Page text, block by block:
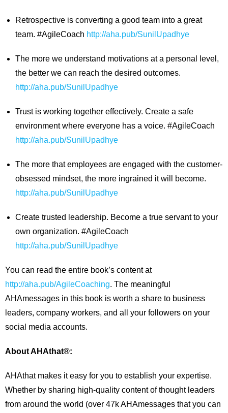
Retrospective is converting a good team into a great
team. #AgileCoach http://aha.pub/SunilUpadhye
The more we understand motivations at a personal level,
the better we can reach the desired outcomes.
http://aha.pub/SunilUpadhye
Trust is working together effectively. Create a safe
environment where everyone has a voice. #AgileCoach
http://aha.pub/SunilUpadhye
The more that employees are engaged with the customer-
obsessed mindset, the more ingrained it will become.
http://aha.pub/SunilUpadhye
Create trusted leadership. Become a true servant to your
own organization. #AgileCoach
http://aha.pub/SunilUpadhye
You can read the entire book’s content at
http://aha.pub/AgileCoaching. The meaningful
AHAmessages in this book is worth a share to business
leaders, company workers, and all your followers on your
social media accounts.
About AHAthat®:
AHAthat makes it easy for you to establish your expertise.
Whether by sharing high-quality content of thought leaders
from around the world (over 47k AHAmessages that you can